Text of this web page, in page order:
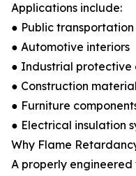
Applications include:
● Public transportation
● Automotive interiors
● Industrial protective
● Construction
● Furniture
● Electrical insulation
Why Flame
A properly